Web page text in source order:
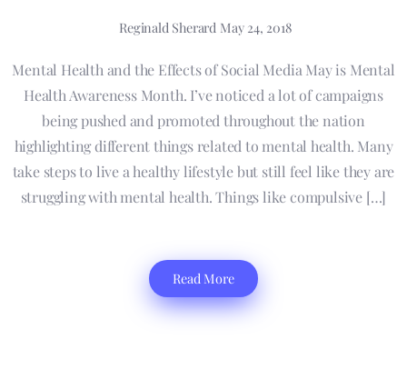
Reginald Sherard May 24, 2018
Mental Health and the Effects of Social Media May is Mental
Health Awareness Month. I’ve noticed a lot of campaigns
being pushed and promoted throughout the nation
highlighting different things related to mental health. Many
take steps to live a healthy lifestyle but still feel like they are
struggling with mental health. Things like compulsive […]
Read More